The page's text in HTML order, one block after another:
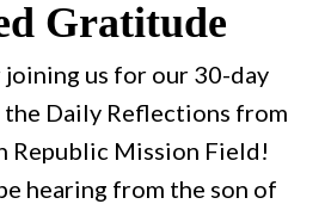
Gratitude
us for our 30-day
Daily Reflections from
Republic Mission Field!
hearing from the son of